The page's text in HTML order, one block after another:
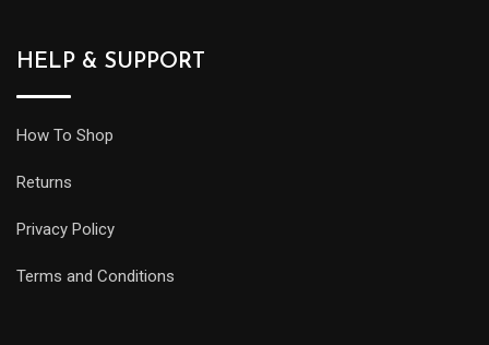
HELP & SUPPORT
How To Shop
Returns
Privacy Policy
Terms and Conditions